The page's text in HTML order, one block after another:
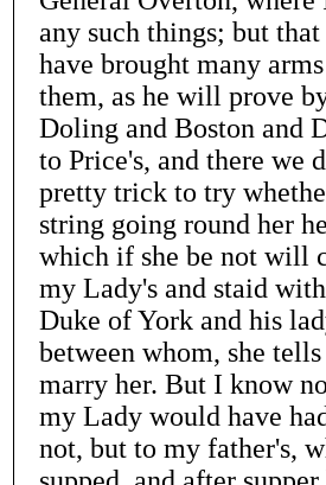
any such things; but
have brought many
them, as he will prove
Doling and Boston and
to Price's, and there we
pretty trick to try
string going round her
which if she be not will
my Lady's and staid
Duke of York and his
between whom, she
marry her. But I know
my Lady would have
not, but to my father's,